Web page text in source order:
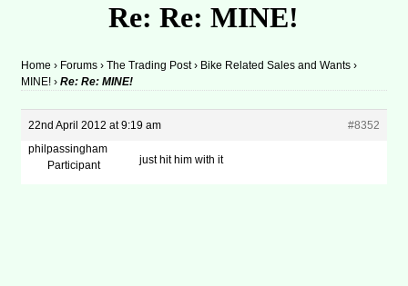
Re: Re: MINE!
Home › Forums › The Trading Post › Bike Related Sales and Wants ›
MINE! › Re: Re: MINE!
22nd April 2012 at 9:19 am
#8352
philpassingham
Participant
just hit him with it